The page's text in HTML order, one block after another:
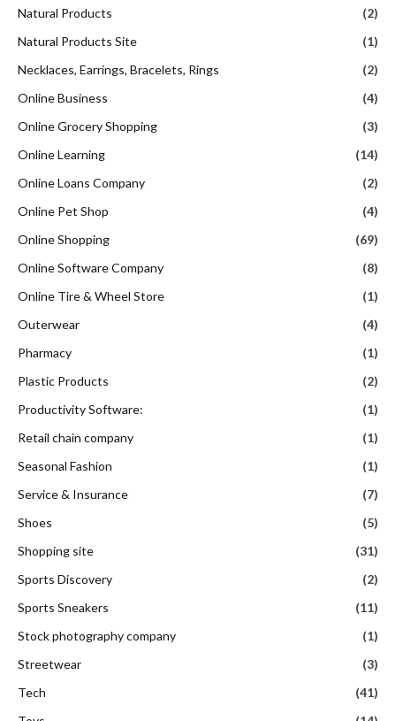
Natural Products
(2)
Natural Products Site
(1)
Necklaces, Earrings, Bracelets, Rings
(2)
Online Business
(4)
Online Grocery Shopping
(3)
Online Learning
(14)
Online Loans Company
(2)
Online Pet Shop
(4)
Online Shopping
(69)
Online Software Company
(8)
Online Tire & Wheel Store
(1)
Outerwear
(4)
Pharmacy
(1)
Plastic Products
(2)
Productivity Software:
(1)
Retail chain company
(1)
Seasonal Fashion
(1)
Service & Insurance
(7)
Shoes
(5)
Shopping site
(31)
Sports Discovery
(2)
Sports Sneakers
(11)
Stock photography company
(1)
Streetwear
(3)
Tech
(41)